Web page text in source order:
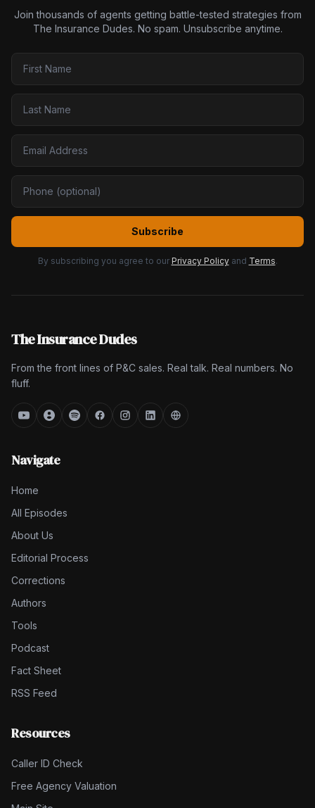
Join thousands of agents getting battle-tested strategies from
The Insurance Dudes. No spam. Unsubscribe anytime.
Subscribe
By subscribing you agree to our Privacy Policy and Terms.
The Insurance Dudes
From the front lines of P&C sales. Real talk. Real numbers. No
fluff.
Navigate
Home
All Episodes
About Us
Editorial Process
Corrections
Authors
Tools
Podcast
Fact Sheet
RSS Feed
Resources
Caller ID Check
Free Agency Valuation